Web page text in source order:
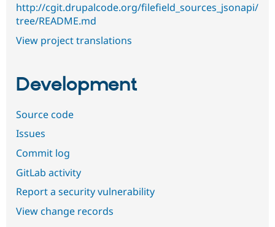
http://cgit.drupalcode.org/filefield_sources_jsonapi/
tree/README.md
View project translations
Development
Source code
Issues
Commit log
GitLab activity
Report a security vulnerability
View change records